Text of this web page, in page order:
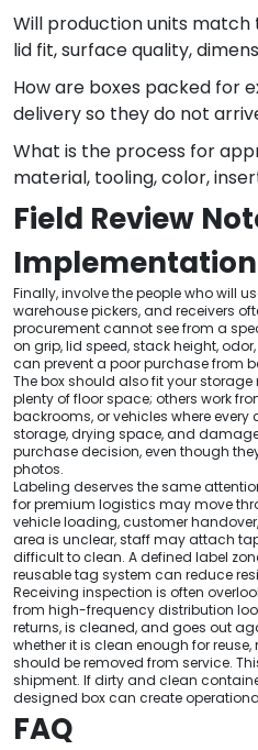
Will production units
lid fit, surface quality,
How are boxes packed for
delivery so they do not
What is the process for
material, tooling, color,
Field Review
Implementation
Finally, involve the people who will
warehouse pickers, and receivers
procurement cannot see from a
on grip, lid speed, stack height,
can prevent a poor purchase from
The box should also fit your
plenty of floor space; others work
backrooms, or vehicles where
storage, drying space, and
purchase decision, even though
photos.
Labeling deserves the same
for premium logistics may move
vehicle loading, customer
area is unclear, staff may attach
difficult to clean. A defined label
reusable tag system can reduce
Receiving inspection is often
from high-frequency distribution
returns, is cleaned, and goes out
whether it is clean enough for
should be removed from service.
shipment. If dirty and clean
designed box can create
FAQ